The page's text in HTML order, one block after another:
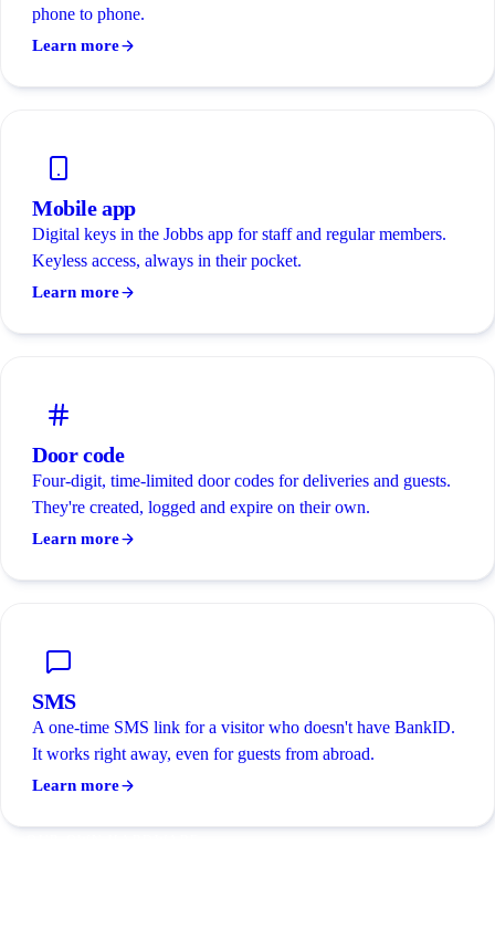
phone to phone.
Learn more
Mobile app
Digital keys in the Jobbs app for staff and regular members.
Keyless access, always in their pocket.
Learn more
Door code
Four-digit, time-limited door codes for deliveries and guests.
They're created, logged and expire on their own.
Learn more
SMS
A one-time SMS link for a visitor who doesn't have BankID.
It works right away, even for guests from abroad.
Learn more